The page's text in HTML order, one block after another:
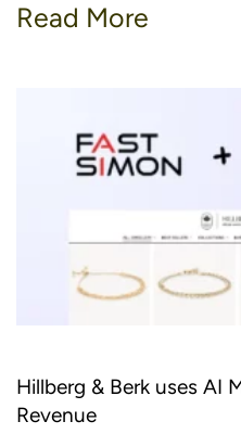
Read More
Hillberg & Berk uses AI
Revenue